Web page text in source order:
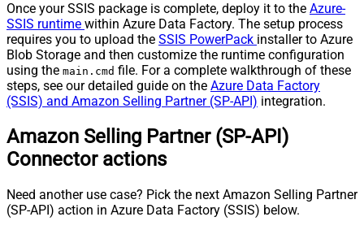
Once your SSIS package is complete, deploy it to the Azure-
SSIS runtime within Azure Data Factory. The setup process
requires you to upload the SSIS PowerPack installer to Azure
Blob Storage and then customize the runtime configuration
using the main.cmd file. For a complete walkthrough of these
steps, see our detailed guide on the Azure Data Factory
(SSIS) and Amazon Selling Partner (SP-API) integration.
Amazon Selling Partner (SP-API)
Connector actions
Need another use case? Pick the next Amazon Selling Partner
(SP-API) action in Azure Data Factory (SSIS) below.